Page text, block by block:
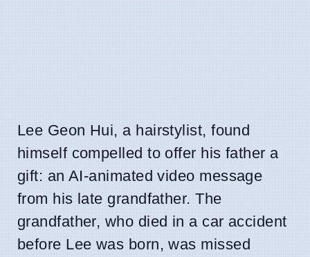
Lee Geon Hui, a hairstylist, found
himself compelled to offer his father a
gift: an AI-animated video message
from his late grandfather. The
grandfather, who died in a car accident
before Lee was born, was missed